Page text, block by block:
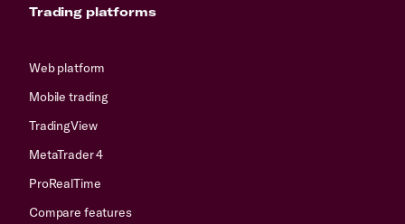
Trading platforms
Web platform
Mobile trading
TradingView
MetaTrader 4
ProRealTime
Compare features